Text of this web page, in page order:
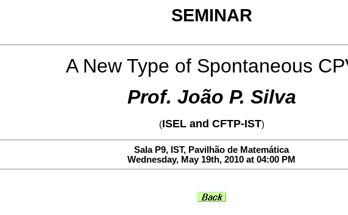
SEMINAR
A New Type of Spontaneous
Prof. João P. Silva
(ISEL and CFTP-IST)
Sala P9, IST, Pavilhão de Matemática
Wednesday, May 19th, 2010 at 04:00 PM